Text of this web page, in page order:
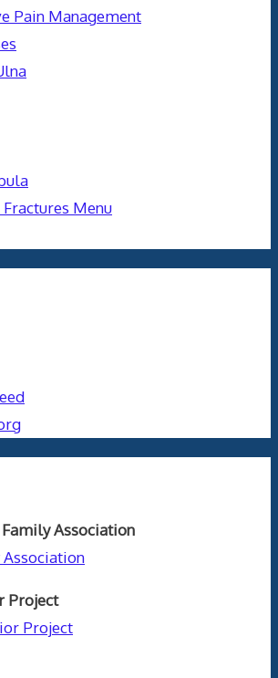
Pain Management
Menu
Association
Project